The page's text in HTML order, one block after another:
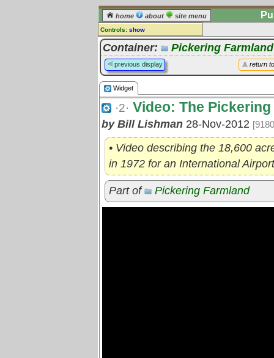
home about site menu
Controls: show
Widget
Comments:
[log in] or [register] to leave a
comment for this widget.
Go to: all widgets
Container: Pickering Farmland
return
previous display
Widget
·2· Video: The
by Bill Lishman 28-Nov-2012
• Video describing the 18,600
in 1972 for an International
Part of Pickering Farmland